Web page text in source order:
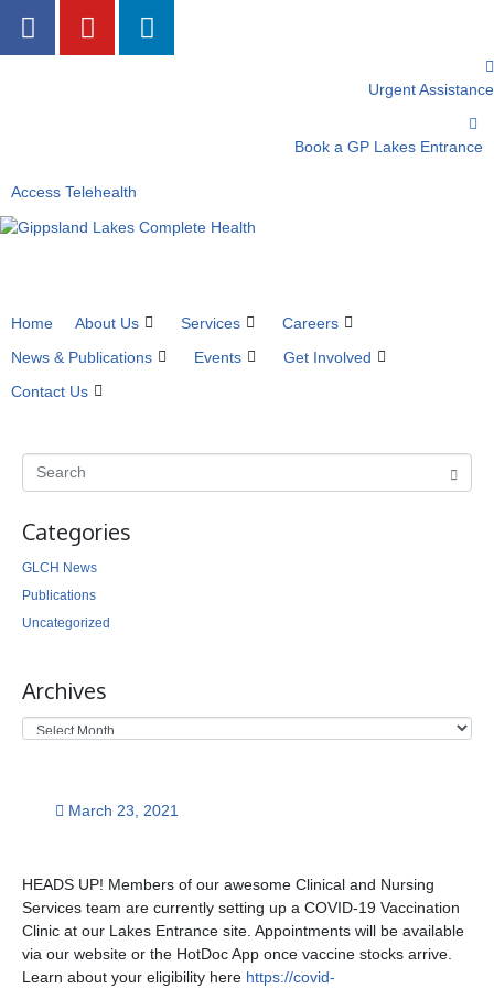
Urgent Assistance
Book a GP Lakes Entrance
Access Telehealth
Home About Us Services
Careers
News & Publications
Events
Get Involved
Contact Us
Categories
GLCH News
Publications
Uncategorized
Archives
March 23, 2021
HEADS UP! Members of our awesome Clinical and Nursing
Services team are currently setting up a COVID-19 Vaccination
Clinic at our Lakes Entrance site. Appointments will be available
via our website or the HotDoc App once vaccine stocks arrive.
Learn about your eligibility here https://covid-